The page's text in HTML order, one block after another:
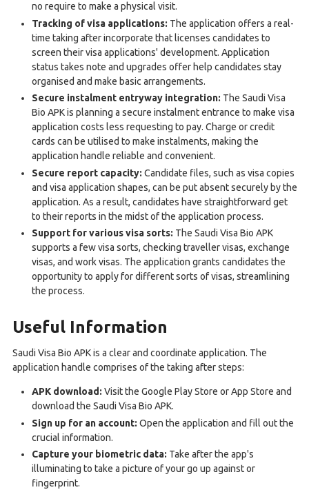
no require to make a physical visit.
Tracking of visa applications: The application offers a real-
time taking after incorporate that licenses candidates to
screen their visa applications' development. Application
status takes note and upgrades offer help candidates stay
organised and make basic arrangements.
Secure instalment entryway integration: The Saudi Visa
Bio APK is planning a secure instalment entrance to make visa
application costs less requesting to pay. Charge or credit
cards can be utilised to make instalments, making the
application handle reliable and convenient.
Secure report capacity: Candidate files, such as visa copies
and visa application shapes, can be put absent securely by the
application. As a result, candidates have straightforward get
to their reports in the midst of the application process.
Support for various visa sorts: The Saudi Visa Bio APK
supports a few visa sorts, checking traveller visas, exchange
visas, and work visas. The application grants candidates the
opportunity to apply for different sorts of visas, streamlining
the process.
Useful Information
Saudi Visa Bio APK is a clear and coordinate application. The
application handle comprises of the taking after steps:
APK download: Visit the Google Play Store or App Store and
download the Saudi Visa Bio APK.
Sign up for an account: Open the application and fill out the
crucial information.
Capture your biometric data: Take after the app's
illuminating to take a picture of your go up against or
fingerprint.